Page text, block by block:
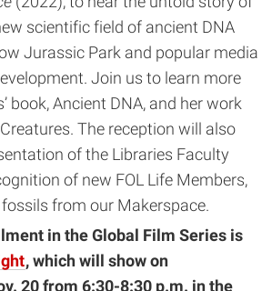
scientific field of ancient DNA
Jurassic Park and popular media
Join us to learn more
book, Ancient DNA, and her work
The reception will also
of the Libraries Faculty
of new FOL Life Members,
from our Makerspace.
in the Global Film Series is
, which will show on
20 from 6:30-8:30 p.m. in the